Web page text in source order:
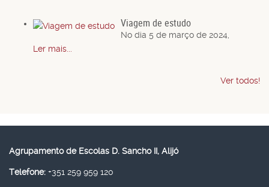
Viagem de estudo
No dia 5 de março de 2024,
Ler mais...
Ver todos!
Agrupamento de Escolas D. Sancho II, Alijó
Telefone: +351 259 959 120